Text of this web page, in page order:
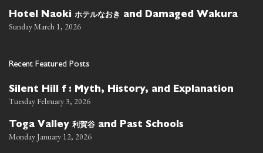
Hotel Naoki ホテルなおき and Damaged Wakura
Sunday March 1, 2026
Recent Featured Posts
Silent Hill f : Myth, History, and Explanation
Tuesday February 3, 2026
Toga Valley 利賀谷 and Past Schools
Monday January 12, 2026